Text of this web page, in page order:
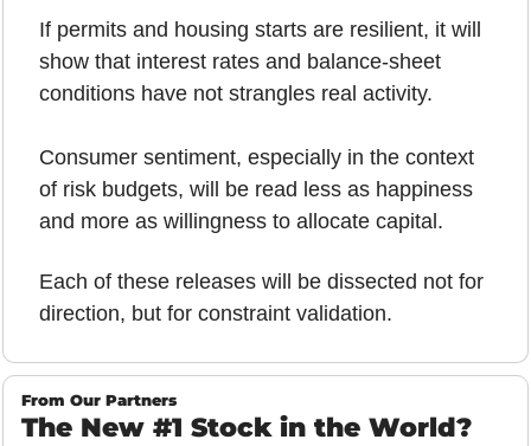
If permits and housing starts are resilient, it will
show that interest rates and balance-sheet
conditions have not strangles real activity.
Consumer sentiment, especially in the context
of risk budgets, will be read less as happiness
and more as willingness to allocate capital.
Each of these releases will be dissected not for
direction, but for constraint validation.
From Our Partners
The New #1 Stock in the World?